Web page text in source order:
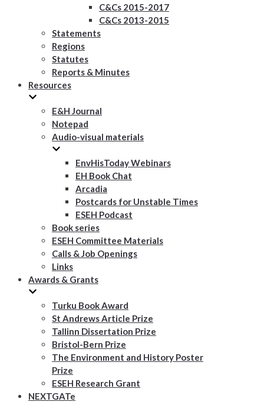
C&Cs 2015-2017
C&Cs 2013-2015
Statements
Regions
Statutes
Reports & Minutes
Resources
E&H Journal
Notepad
Audio-visual materials
EnvHisToday Webinars
EH Book Chat
Arcadia
Postcards for Unstable Times
ESEH Podcast
Book series
ESEH Committee Materials
Calls & Job Openings
Links
Awards & Grants
Turku Book Award
St Andrews Article Prize
Tallinn Dissertation Prize
Bristol-Bern Prize
The Environment and History Poster
Prize
ESEH Research Grant
NEXTGATe